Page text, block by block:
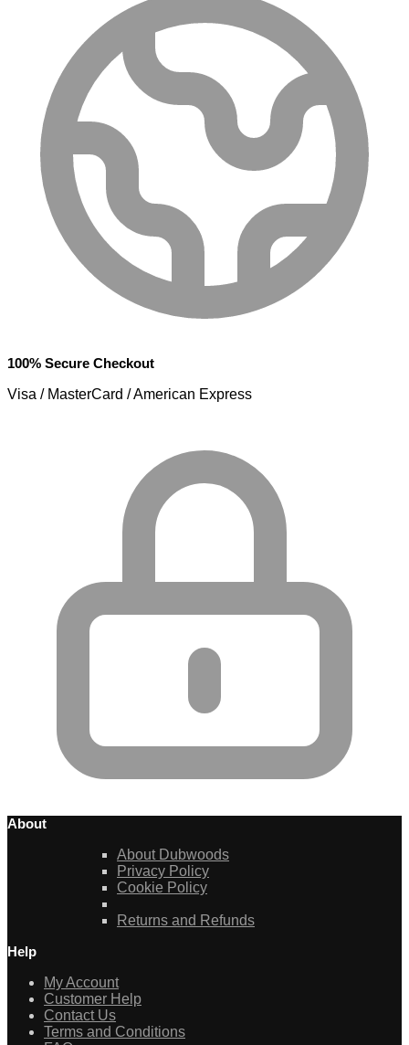
100% Secure Checkout
Visa / MasterCard / American Express
About
About Dubwoods
Privacy Policy
Cookie Policy
Returns and Refunds
Help
My Account
Customer Help
Contact Us
Terms and Conditions